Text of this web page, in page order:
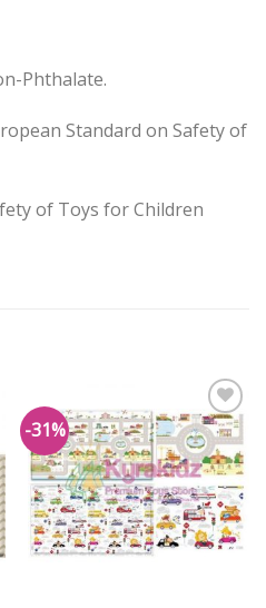
Phthalate.
Standard on Safety of
of Toys for Children
-31%
Add to
Wishlist